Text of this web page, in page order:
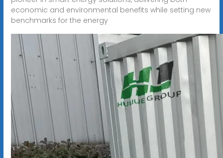
economic and environmental benefits while setting new
benchmarks for the energy